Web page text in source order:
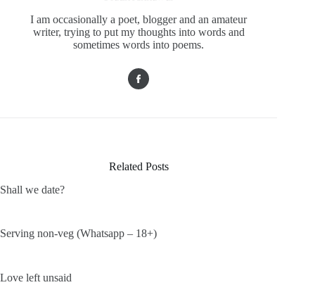
I am occasionally a poet, blogger and an amateur
writer, trying to put my thoughts into words and
sometimes words into poems.
Related Posts
Shall we date?
Serving non-veg (Whatsapp – 18+)
Love left unsaid